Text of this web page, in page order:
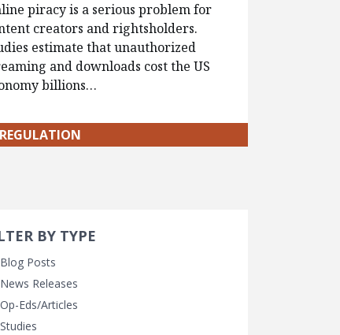
piracy is a serious problem for
creators and rightsholders.
estimate that unauthorized
and downloads cost the US
billions…
Filters
BY TYPE
Blog Posts
News Releases
Op-Eds/Articles
Studies